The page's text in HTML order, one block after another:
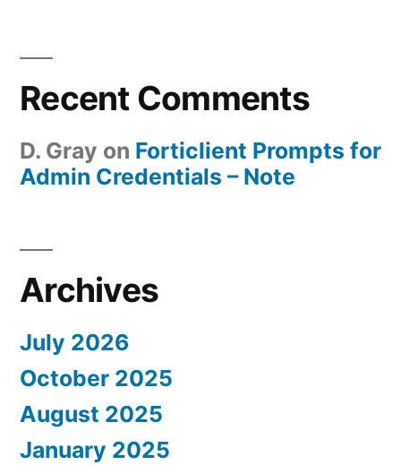
Recent Comments
D. Gray on Forticlient Prompts for
Admin Credentials – Note
Archives
July 2026
October 2025
August 2025
January 2025